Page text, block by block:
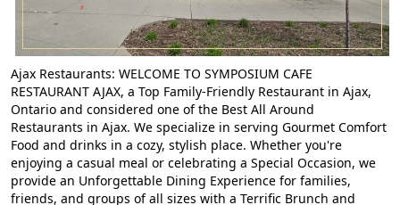
Ajax Restaurants: WELCOME TO SYMPOSIUM CAFE
RESTAURANT AJAX, a Top Family-Friendly Restaurant in Ajax,
Ontario and considered one of the Best All Around
Restaurants in Ajax. We specialize in serving Gourmet Comfort
Food and drinks in a cozy, stylish place. Whether you're
enjoying a casual meal or celebrating a Special Occasion, we
provide an Unforgettable Dining Experience for families,
friends, and groups of all sizes with a Terrific Brunch and